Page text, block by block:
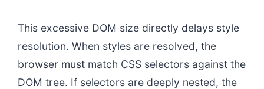
This excessive DOM size directly delays style
resolution. When styles are resolved, the
browser must match CSS selectors against the
DOM tree. If selectors are deeply nested, the